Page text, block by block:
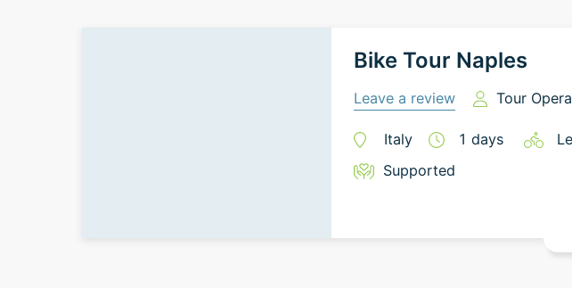
Bike Tour Naples
Leave a review Tour
Italy 1 days
Supported